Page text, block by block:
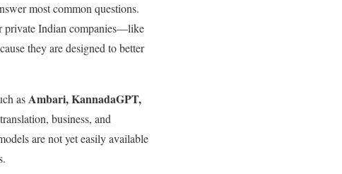
most common questions.
private Indian companies—like
they are designed to better
asAmbari, KannadaGPT,
business, and
are not yet easily available